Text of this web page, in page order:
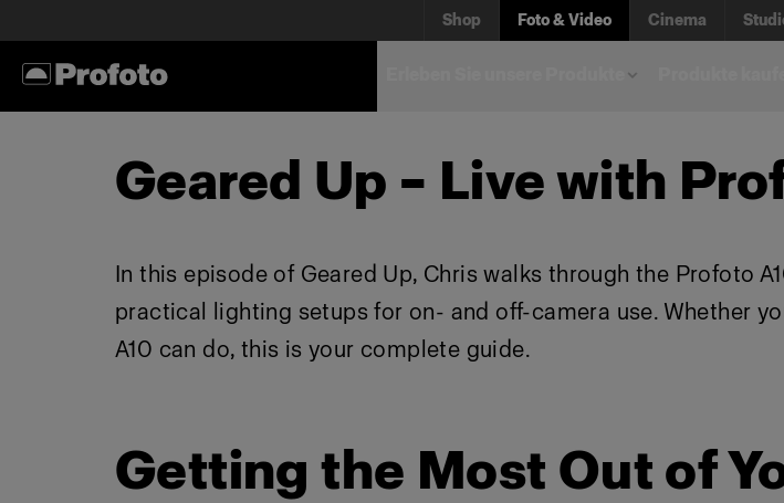
Shop Foto & Video Cinema
Geared Up – Live with
In this episode of Geared Up, Chris walks through the Profoto
practical lighting setups for on- and off-camera use. Whether
A10 can do, this is your complete guide.
Getting the Most Out of